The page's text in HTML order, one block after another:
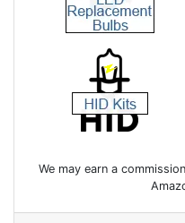
We may earn a